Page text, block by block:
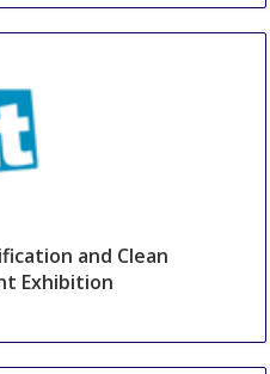
and Clean
Exhibition